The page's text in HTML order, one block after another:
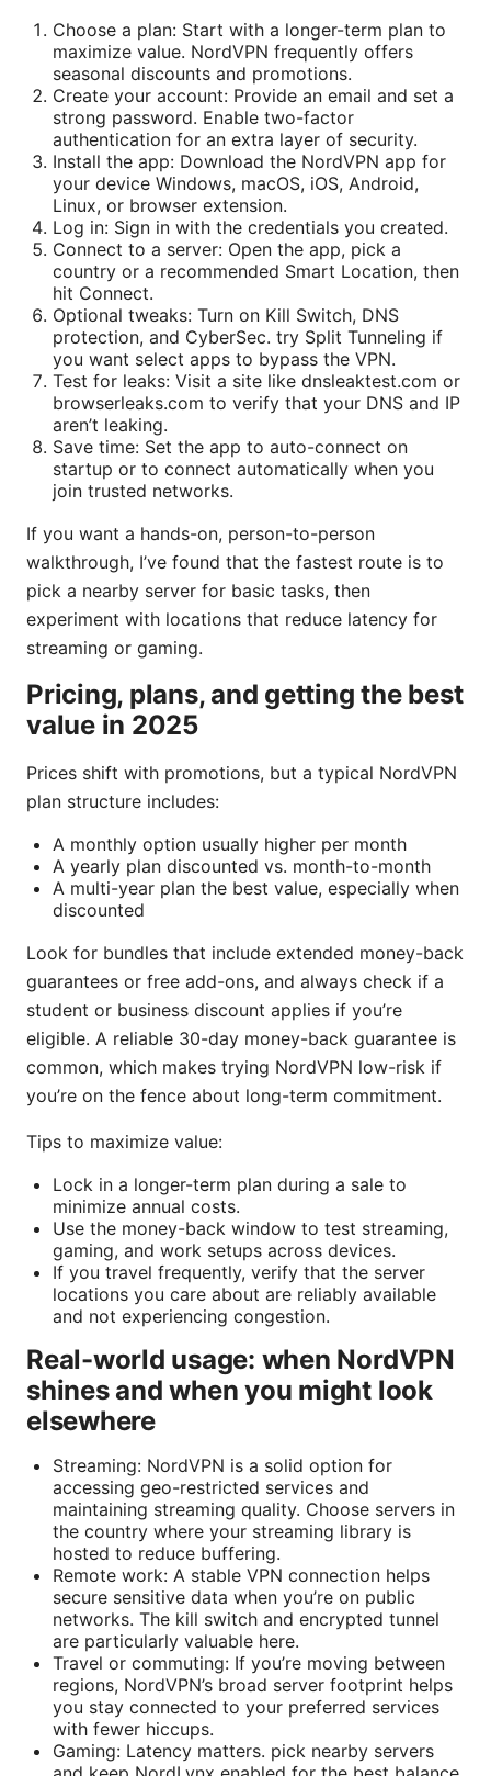
Choose a plan: Start with a longer-term plan to
maximize value. NordVPN frequently offers
seasonal discounts and promotions.
Create your account: Provide an email and set a
strong password. Enable two-factor
authentication for an extra layer of security.
Install the app: Download the NordVPN app for
your device Windows, macOS, iOS, Android,
Linux, or browser extension.
Log in: Sign in with the credentials you created.
Connect to a server: Open the app, pick a
country or a recommended Smart Location, then
hit Connect.
Optional tweaks: Turn on Kill Switch, DNS
protection, and CyberSec. try Split Tunneling if
you want select apps to bypass the VPN.
Test for leaks: Visit a site like dnsleaktest.com or
browserleaks.com to verify that your DNS and IP
aren’t leaking.
Save time: Set the app to auto-connect on
startup or to connect automatically when you
join trusted networks.
If you want a hands-on, person-to-person
walkthrough, I’ve found that the fastest route is to
pick a nearby server for basic tasks, then
experiment with locations that reduce latency for
streaming or gaming.
Pricing, plans, and getting the best
value in 2025
Prices shift with promotions, but a typical NordVPN
plan structure includes:
A monthly option usually higher per month
A yearly plan discounted vs. month-to-month
A multi-year plan the best value, especially when
discounted
Look for bundles that include extended money-back
guarantees or free add-ons, and always check if a
student or business discount applies if you’re
eligible. A reliable 30-day money-back guarantee is
common, which makes trying NordVPN low-risk if
you’re on the fence about long-term commitment.
Tips to maximize value:
Lock in a longer-term plan during a sale to
minimize annual costs.
Use the money-back window to test streaming,
gaming, and work setups across devices.
If you travel frequently, verify that the server
locations you care about are reliably available
and not experiencing congestion.
Real-world usage: when NordVPN
shines and when you might look
elsewhere
Streaming: NordVPN is a solid option for
accessing geo-restricted services and
maintaining streaming quality. Choose servers in
the country where your streaming library is
hosted to reduce buffering.
Remote work: A stable VPN connection helps
secure sensitive data when you’re on public
networks. The kill switch and encrypted tunnel
are particularly valuable here.
Travel or commuting: If you’re moving between
regions, NordVPN’s broad server footprint helps
you stay connected to your preferred services
with fewer hiccups.
Gaming: Latency matters. pick nearby servers